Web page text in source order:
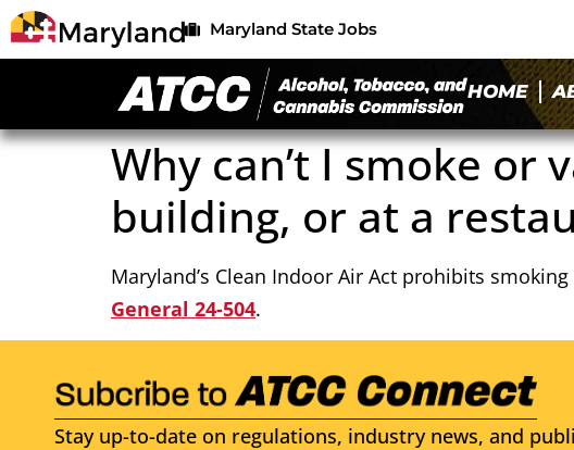
Maryland State Jobs
HOME
Why can’t I smoke or
building, or at a
Maryland’s Clean Indoor Air Act prohibits
General 24-504.
Stay up-to-date on regulations, industry news, and